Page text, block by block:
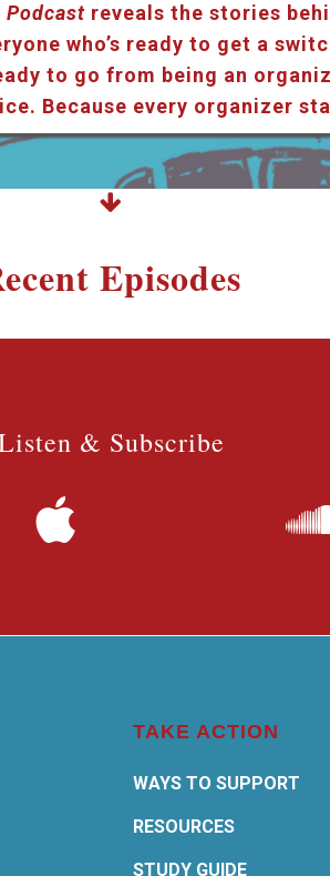
Podcastreveals the stories
who’s ready to get a
to go from being an
Because every organizer
Episodes
& Subscribe
TAKE ACTION
WAYS TO SUPPORT
RESOURCES
STUDY GUIDE